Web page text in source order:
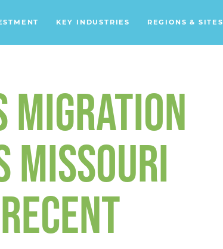
KEY INDUSTRIES
Headquarters
Support Services
Distribution Centers
Aerospace/Defense
Energy
Food & Beverage
REGIONS & SITES
MISSOURI